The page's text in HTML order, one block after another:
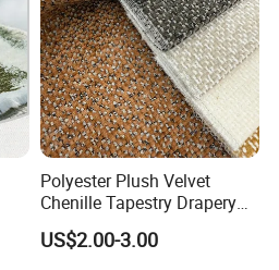
Polyester Plush Velvet
Chenille Tapestry Drapery
Furniture Fabric Cushion
Stocklot Cloth
US$2.00-3.00